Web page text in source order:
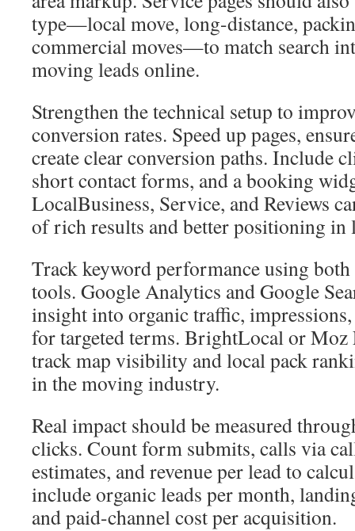
type—local move, long-distance,
commercial moves—to match search
moving leads online.
Strengthen the technical setup to
conversion rates. Speed up pages,
create clear conversion paths. Include
short contact forms, and a booking
LocalBusiness, Service, and Reviews
of rich results and better positioning in
Track keyword performance using
tools. Google Analytics and Google
insight into organic traffic,
for targeted terms. BrightLocal or Moz
track map visibility and local pack
in the moving industry.
Real impact should be measured
clicks. Count form submits, calls via
estimates, and revenue per lead to
include organic leads per month,
and paid-channel cost per acquisition.